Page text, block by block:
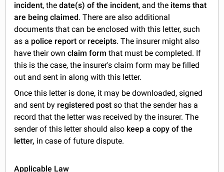
incident, thedate(s) of the incident, and the items that
are being claimed. There are also additional
documents that can be enclosed with this letter, such
as a police report or receipts. The insurer might also
have their ownclaim form that must be completed. If
this is the case, the insurer's claim form may be filled
out and sent in along with this letter.
Once this letter is done, it may be downloaded, signed
and sent by registered post so that the sender has a
record that the letter was received by the insurer. The
sender of this letter should also keep a copy of the
letter, in case of future dispute.
Applicable Law